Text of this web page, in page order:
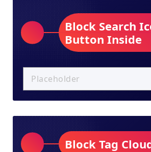
Block Search
Button Inside
Block Tag